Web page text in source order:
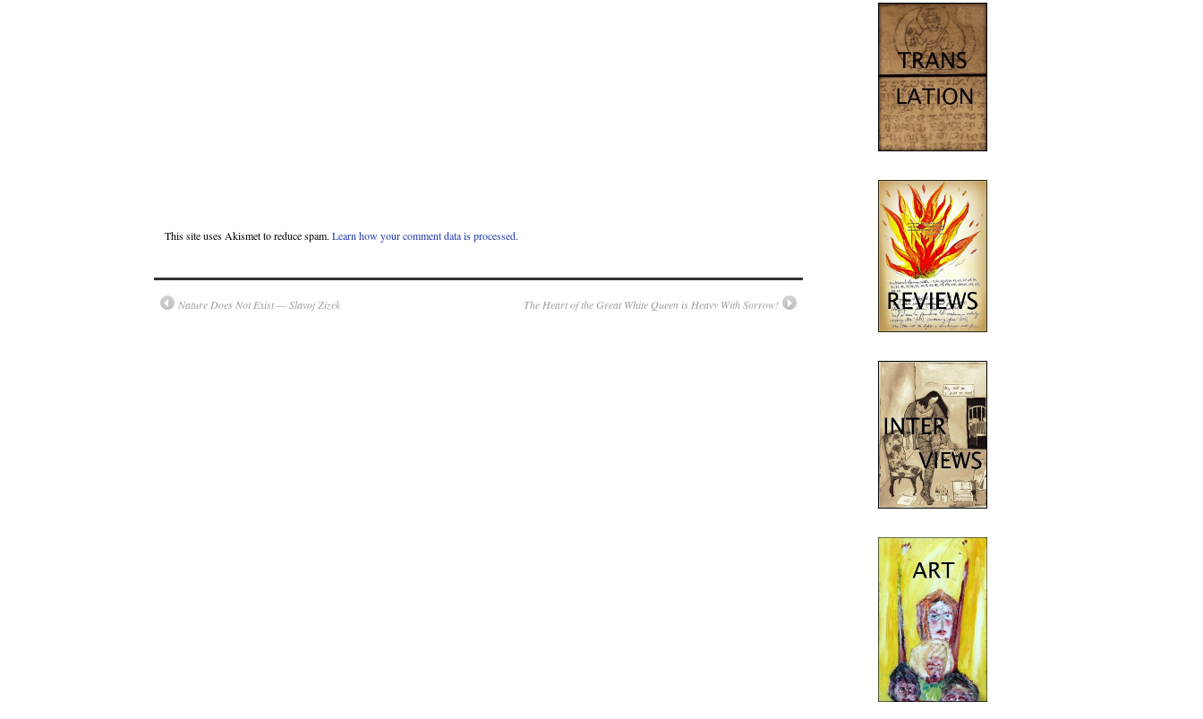
This site uses Akismet to reduce spam. Learn how your comment data is processed.
Nature Does Not Exist — Slavoj Zizek The Heart of the Great White Queen is Heavy With Sorrow!